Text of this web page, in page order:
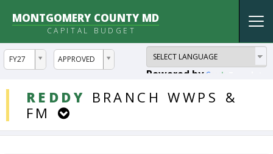
MONTGOMERY COUNTY MD
CAPITAL BUDGET
FY27
ddlYear APPROVED
ddlVersion
Powered by
REDDY BRANCH WWPS &
FM
DDLProjects